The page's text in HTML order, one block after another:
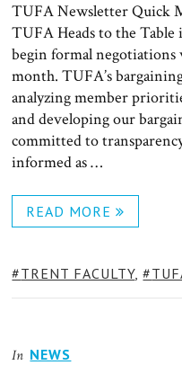
TUFA Newsletter Quick
TUFA Heads to the
begin formal
month. TUFA’s
analyzing member
and developing our
committed to
informed as …
READ MORE
TAGS:
TRENT FACULTY,
In NEWS